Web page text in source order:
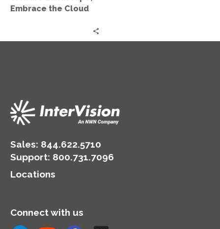
Embrace the Cloud
Sales: 844.622.5710
Support: 800.731.7096
Locations
Connect with us